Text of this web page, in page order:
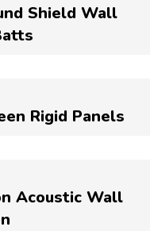
Shield Wall
Rigid Panels
Acoustic Wall